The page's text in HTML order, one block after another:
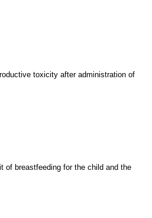
toxicity after administration of
of breastfeeding for the child and the